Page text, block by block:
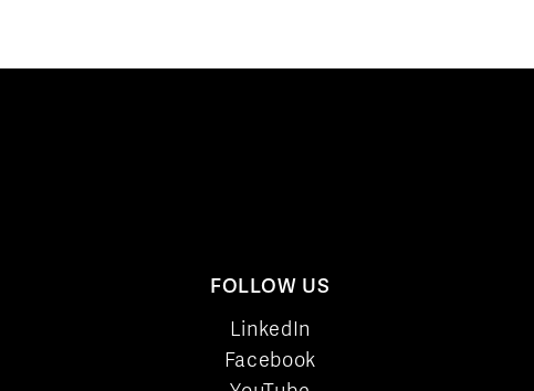
FOLLOW US
LinkedIn
Facebook